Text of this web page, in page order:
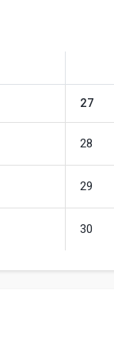
27
28
29
30